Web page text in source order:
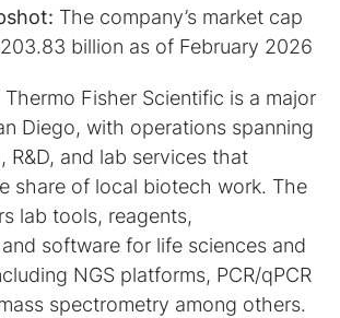
The company’s market cap
billion as of February 2026
Thermo Fisher Scientific is a major
Diego, with operations spanning
R&D, and lab services that
share of local biotech work. The
lab tools, reagents,
software for life sciences and
NGS platforms, PCR/qPCR
spectrometry among others.